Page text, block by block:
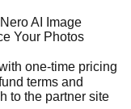
AI Image
Your Photos
one-time pricing
terms and
to the partner site